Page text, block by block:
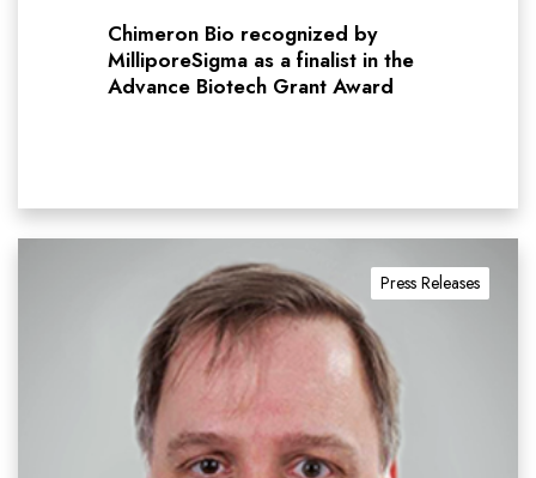
Chimeron Bio recognized by
MilliporeSigma as a finalist in the
Advance Biotech Grant Award
Press Releases